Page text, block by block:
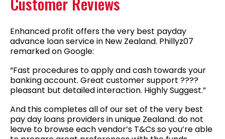
Enhanced profit offers the very best payday
advance loan service in New Zealand. Phillyz07
remarked on Google:
“Fast procedures to apply and cash towards your
banking account. Great customer support ????
pleasant but detailed interaction. Highly Suggest.”
And this completes all of our set of the very best
pay day loans providers in unique Zealand. do not
leave to browse each vendor’s T&Cs so you’re able